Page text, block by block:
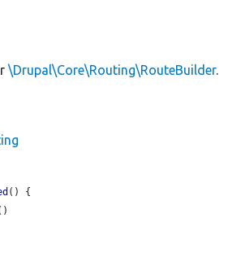
\Drupal\Core\Routing\RouteBuilder.
() {